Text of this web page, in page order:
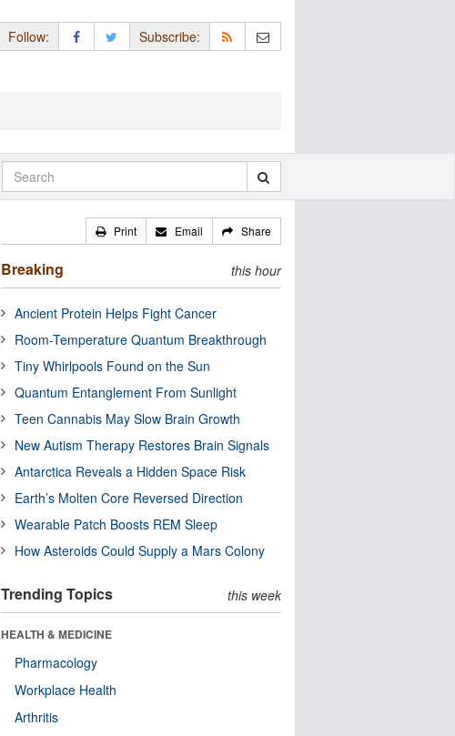
Follow: Subscribe:
Print Email Share
Breaking this hour
Ancient Protein Helps Fight Cancer
Room-Temperature Quantum Breakthrough
Tiny Whirlpools Found on the Sun
Quantum Entanglement From Sunlight
Teen Cannabis May Slow Brain Growth
New Autism Therapy Restores Brain Signals
Antarctica Reveals a Hidden Space Risk
Earth’s Molten Core Reversed Direction
Wearable Patch Boosts REM Sleep
How Asteroids Could Supply a Mars Colony
Trending Topics this week
HEALTH & MEDICINE
Pharmacology
Workplace Health
Arthritis